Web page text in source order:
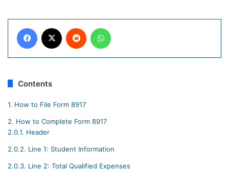
Facebook Reddit
Contents
1. How to File Form 8917
2. How to Complete Form 8917
2.0.1. Header
2.0.2. Line 1: Student Information
2.0.3. Line 2: Total Qualified Expenses